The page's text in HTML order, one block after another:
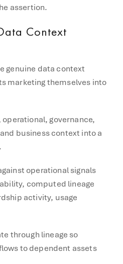
assertion.
Context
genuine data context
marketing themselves into
governance,
business context into a
operational signals
computed lineage
activity, usage
through lineage so
to dependent assets